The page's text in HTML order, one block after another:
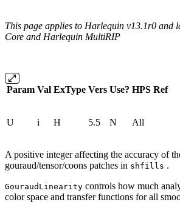
This page applies to Harlequin v13.1r0 and
Core and Harlequin MultiRIP
Param Val ExType Vers Use? HPS Ref
U i H 5.5 N All
A positive integer affecting the accuracy of
gouraud/tensor/coons patches in shfills .
GouraudLinearity controls how much
color space and transfer functions for all